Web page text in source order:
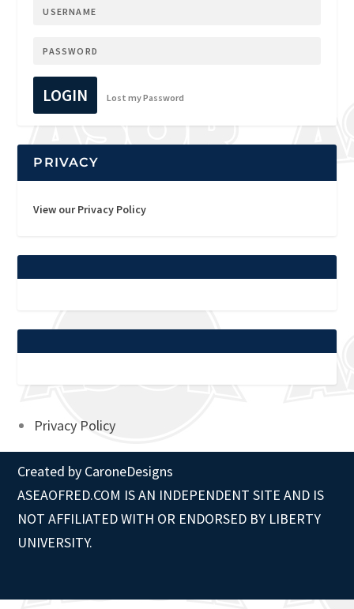
LOGIN Lost my Password
PRIVACY
View our Privacy Policy
Privacy Policy
Created by CaroneDesigns
ASEAOFRED.COM IS AN INDEPENDENT SITE AND IS
NOT AFFILIATED WITH OR ENDORSED BY LIBERTY
UNIVERSITY.